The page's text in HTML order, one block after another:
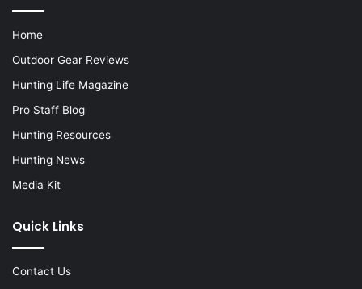
Home
Outdoor Gear Reviews
Hunting Life Magazine
Pro Staff Blog
Hunting Resources
Hunting News
Media Kit
Quick Links
Contact Us